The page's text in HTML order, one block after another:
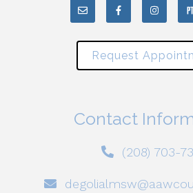
Request
Contact
(208) 703-